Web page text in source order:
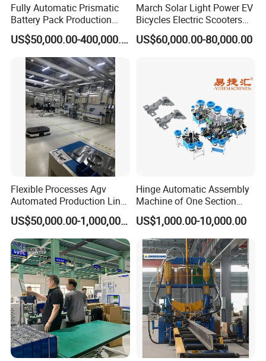
Fully Automatic Prismatic
Battery Pack Production
Line 100ah 280ah 314ah
Ess EV Lithium Ion Battery
Module Pack Assembly Line
Manufacturer
US$50,000.00-400,000.00
March Solar Light Power EV
Bicycles Electric Scooters
Car Cell Lithium Lon
Cylinder Battery Pack
US$60,000.00-80,000.00
Flexible Processes Agv
Automated Production Line
for Chemical Industry
US$50,000.00-1,000,000.00
Hinge Automatic Assembly
Machine of One Section
Force Door
US$1,000.00-10,000.00